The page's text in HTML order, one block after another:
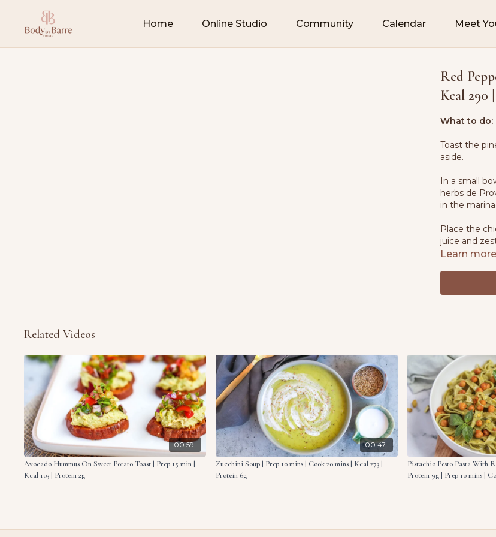
Home Online Studio Community Calendar Meet
Red
Kcal 290
What to do:
Toast the
aside.
In a small
herbs de
in the
Place the
juice and
pepper.
Heat a
2 cloves
1 lemon, zest
1 tsp. herbs
7 oz. (200g)
5.5 oz. (160g)
5.5 oz.
1 tbsp. tahini
Learn more
Related Videos
00:59
Avocado Hummus On Sweet Potato Toast | Prep 15 min |
Kcal 103 | Protein 2g
00:47
Zucchini Soup | Prep 10 mins | Cook 20 mins | Kcal 273 |
Protein 6g
Pistachio Pesto Pasta With
Protein 9g | Prep 10 mins |